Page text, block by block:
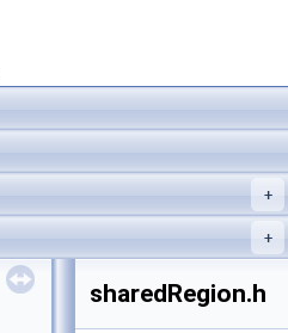
+
+
sharedRegion.h